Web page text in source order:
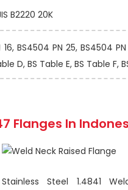
B2220 20K
BS4504 PN 25, BS4504
D, BS Table E, BS Table F,
Flanges In
Stainless Steel 1.4841